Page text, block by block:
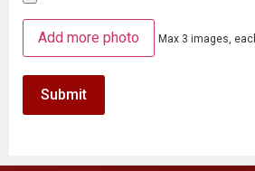
Add more photo Max 3 images,